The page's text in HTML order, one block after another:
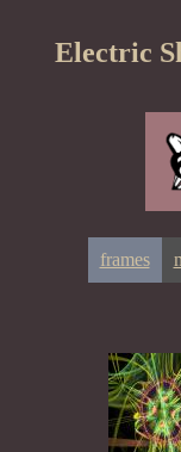
Electric
frames